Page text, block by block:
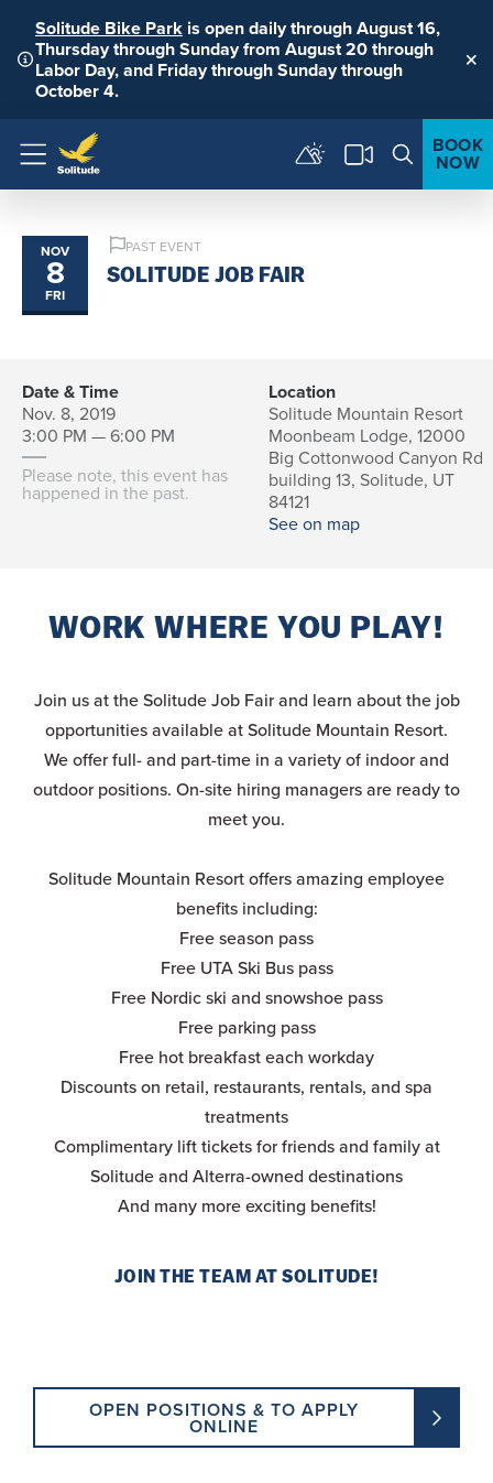
Solitude Bike Park is open daily through August 16,
Thursday through Sunday from August 20 through
Labor Day, and Friday through Sunday through
October 4.
Menu
BOOK
NOW
NOV
8
FRI
PAST EVENT
SOLITUDE JOB FAIR
Date & Time
Nov. 8, 2019
3:00 PM — 6:00 PM
Please note, this event has
happened in the past.
Location
Solitude Mountain Resort
Moonbeam Lodge, 12000
Big Cottonwood Canyon Rd
building 13, Solitude, UT
84121
See on map
WORK WHERE YOU PLAY!
Join us at the Solitude Job Fair and learn about the job
opportunities available at Solitude Mountain Resort.
We offer full- and part-time in a variety of indoor and
outdoor positions. On-site hiring managers are ready to
meet you.
Solitude Mountain Resort offers amazing employee
benefits including:
Free season pass
Free UTA Ski Bus pass
Free Nordic ski and snowshoe pass
Free parking pass
Free hot breakfast each workday
Discounts on retail, restaurants, rentals, and spa
treatments
Complimentary lift tickets for friends and family at
Solitude and Alterra-owned destinations
And many more exciting benefits!
JOIN THE TEAM AT SOLITUDE!
OPEN POSITIONS & TO APPLY
ONLINE